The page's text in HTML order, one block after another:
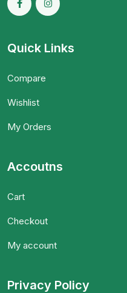
Quick Links
Compare
Wishlist
My Orders
Accoutns
Cart
Checkout
My account
Privacy Policy